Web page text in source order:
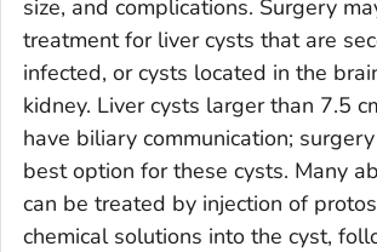
size, and complications. Surgery
treatment for liver cysts that are
infected, or cysts located in the
kidney. Liver cysts larger than 7.5
have biliary communication;
best option for these cysts. Many
can be treated by injection of
chemical solutions into the cyst,